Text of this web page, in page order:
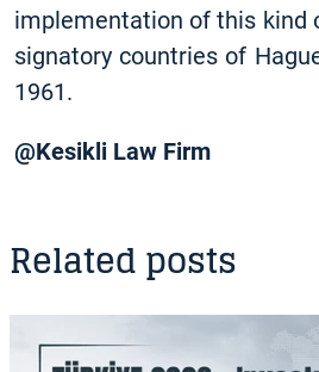
implementation of this kind
signatory countries of
1961.
@Kesikli Law Firm
Related posts